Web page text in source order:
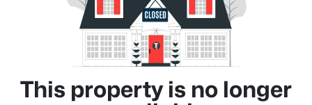
This property is no longer